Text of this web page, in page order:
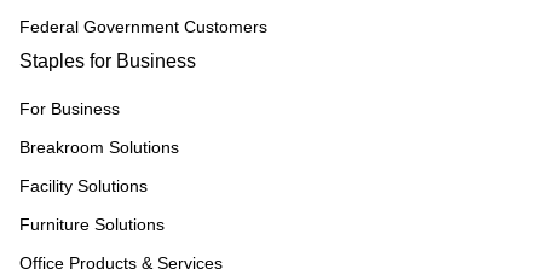
Federal Government Customers
Staples for Business
For Business
Breakroom Solutions
Facility Solutions
Furniture Solutions
Office Products & Services